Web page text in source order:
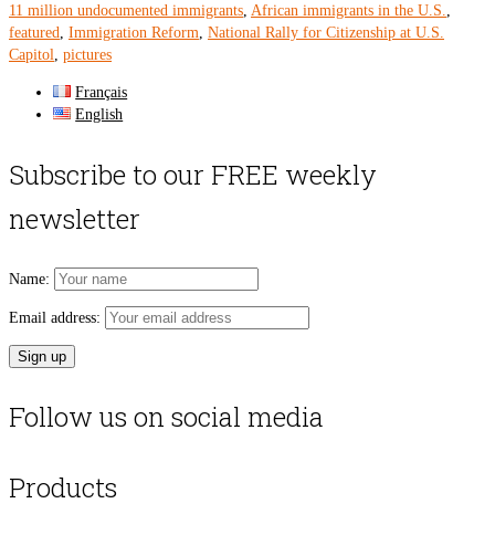
11 million undocumented immigrants African immigrants in the U.S.
featured
Immigration Reform National Rally for Citizenship at U.S.
Capitol
pictures
Français
English
Subscribe to our FREE weekly
newsletter
Name:
Email address:
Follow us on social media
Products